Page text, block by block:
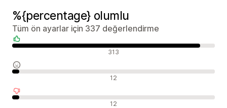
%{percentage} olumlu
Tüm ön ayarlar için 337 değerlendirme
313
12
12